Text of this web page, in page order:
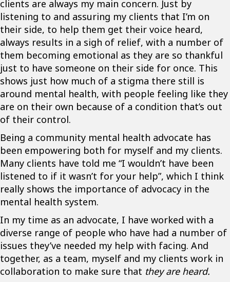
clients are always my main concern. Just by
listening to and assuring my clients that I’m on
their side, to help them get their voice heard,
always results in a sigh of relief, with a number of
them becoming emotional as they are so thankful
just to have someone on their side for once. This
shows just how much of a stigma there still is
around mental health, with people feeling like they
are on their own because of a condition that’s out
of their control.
Being a community mental health advocate has
been empowering both for myself and my clients.
Many clients have told me “I wouldn’t have been
listened to if it wasn’t for your help”, which I think
really shows the importance of advocacy in the
mental health system.
In my time as an advocate, I have worked with a
diverse range of people who have had a number of
issues they’ve needed my help with facing. And
together, as a team, myself and my clients work in
collaboration to make sure that they are heard.